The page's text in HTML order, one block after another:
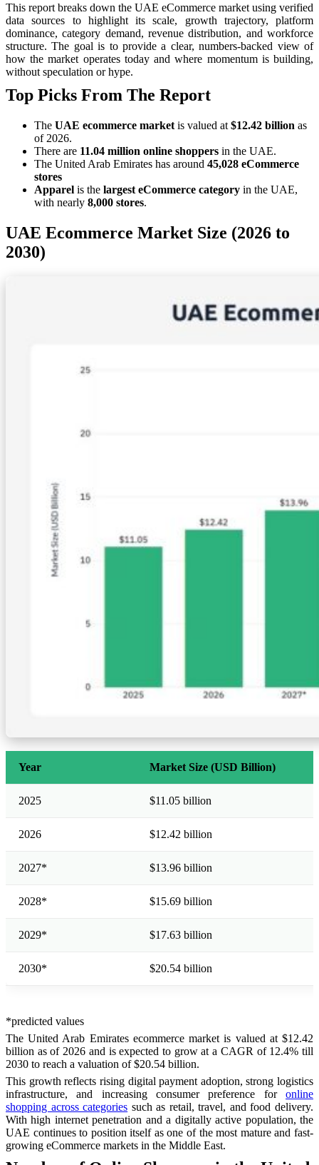
This report breaks down the UAE eCommerce market using verified
data sources to highlight its scale, growth trajectory, platform
dominance, category demand, revenue distribution, and workforce
structure. The goal is to provide a clear, numbers-backed view of
how the market operates today and where momentum is building,
without speculation or hype.
Top Picks From The Report
The UAE ecommerce market is valued at $12.42 billion as
of 2026.
There are 11.04 million online shoppers in the UAE.
The United Arab Emirates has around 45,028 eCommerce
stores
Apparel is the largest eCommerce category in the UAE,
with nearly 8,000 stores.
UAE Ecommerce Market Size (2026 to
2030)
Year Market Size (USD Billion)
2025 $11.05 billion
2026 $12.42 billion
2027* $13.96 billion
2028* $15.69 billion
2029* $17.63 billion
2030* $20.54 billion
*predicted values
The United Arab Emirates ecommerce market is valued at $12.42
billion as of 2026 and is expected to grow at a CAGR of 12.4% till
2030 to reach a valuation of $20.54 billion.
This growth reflects rising digital payment adoption, strong logistics
infrastructure, and increasing consumer preference for online
shopping across categories such as retail, travel, and food delivery.
With high internet penetration and a digitally active population, the
UAE continues to position itself as one of the most mature and fast-
growing eCommerce markets in the Middle East.